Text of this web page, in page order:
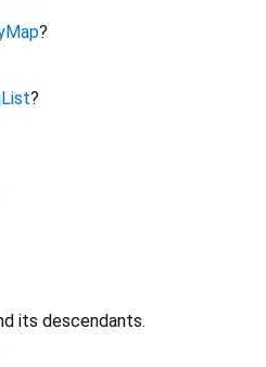
?
?
its descendants.